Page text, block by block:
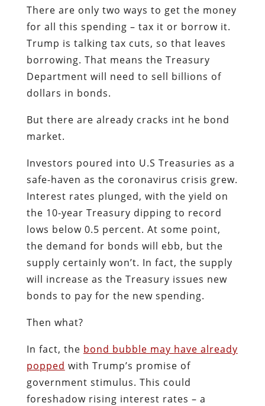
There are only two ways to get the money
for all this spending – tax it or borrow it.
Trump is talking tax cuts, so that leaves
borrowing. That means the Treasury
Department will need to sell billions of
dollars in bonds.
But there are already cracks int he bond
market.
Investors poured into U.S Treasuries as a
safe-haven as the coronavirus crisis grew.
Interest rates plunged, with the yield on
the 10-year Treasury dipping to record
lows below 0.5 percent. At some point,
the demand for bonds will ebb, but the
supply certainly won’t. In fact, the supply
will increase as the Treasury issues new
bonds to pay for the new spending.
Then what?
In fact, the bond bubble may have already
popped with Trump’s promise of
government stimulus. This could
foreshadow rising interest rates – a